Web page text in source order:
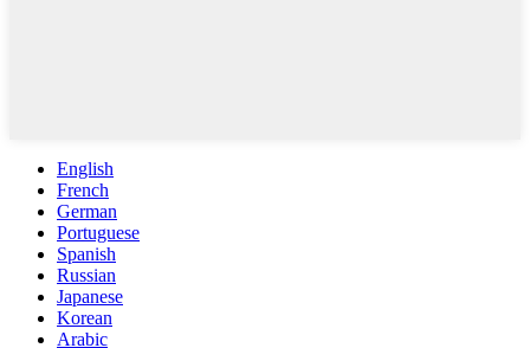
English
French
German
Portuguese
Spanish
Russian
Japanese
Korean
Arabic